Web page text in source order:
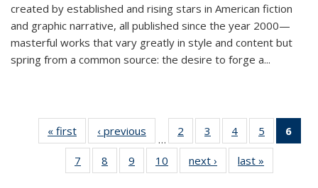
created by established and rising stars in American fiction
and graphic narrative, all published since the year 2000—
masterful works that vary greatly in style and content but
spring from a common source: the desire to forge a...
« first
Thumbnail
list:
Publications
‹ previous
Thumbnail
list:
Publications
…
2
of 11
Thumbnail
list:
Publications
3
of 11
Thumbnail
list:
Publications
4
of 11
Thumbnail
list:
Publications
5
of 11
Thumbnail
6
7
of 11
Thumbnail
8
of 11
Thumbnail
9
of 11
Thumbnail
10
of 11
Thumbnail
next ›
Thumbnail
list:
last »